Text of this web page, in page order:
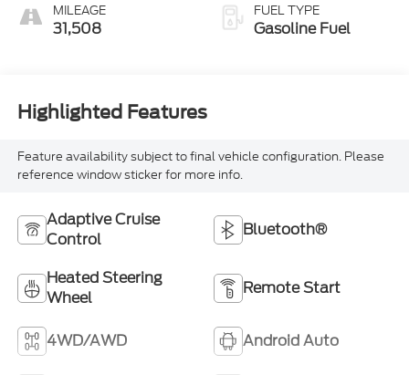
MILEAGE
31,508
FUEL TYPE
Gasoline Fuel
Highlighted Features
Feature availability subject to final vehicle configuration. Please
reference window sticker for more info.
Adaptive Cruise
Control
Bluetooth®
Heated Steering
Wheel
Remote Start
4WD/AWD Android Auto